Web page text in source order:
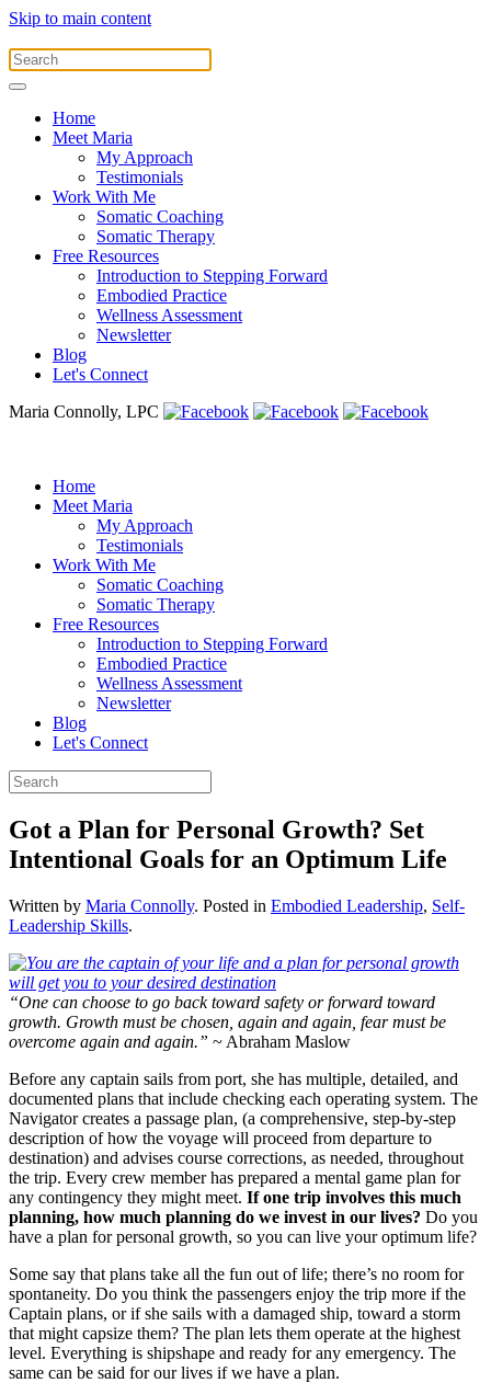
Skip to main content
Home
Meet Maria
My Approach
Testimonials
Work With Me
Somatic Coaching
Somatic Therapy
Free Resources
Introduction to Stepping Forward
Embodied Practice
Wellness Assessment
Newsletter
Blog
Let's Connect
Maria Connolly, LPC
Home
Meet Maria
My Approach
Testimonials
Work With Me
Somatic Coaching
Somatic Therapy
Free Resources
Introduction to Stepping Forward
Embodied Practice
Wellness Assessment
Newsletter
Blog
Let's Connect
Got a Plan for Personal Growth? Set
Intentional Goals for an Optimum Life
Written by Maria Connolly. Posted in Embodied Leadership, Self-
Leadership Skills.
“One can choose to go back toward safety or forward toward
growth. Growth must be chosen, again and again, fear must be
overcome again and again.” ~ Abraham Maslow
Before any captain sails from port, she has multiple, detailed, and
documented plans that include checking each operating system. The
Navigator creates a passage plan, (a comprehensive, step-by-step
description of how the voyage will proceed from departure to
destination) and advises course corrections, as needed, throughout
the trip. Every crew member has prepared a mental game plan for
any contingency they might meet. If one trip involves this much
planning, how much planning do we invest in our lives? Do you
have a plan for personal growth, so you can live your optimum life?
Some say that plans take all the fun out of life; there’s no room for
spontaneity. Do you think the passengers enjoy the trip more if the
Captain plans, or if she sails with a damaged ship, toward a storm
that might capsize them? The plan lets them operate at the highest
level. Everything is shipshape and ready for any emergency. The
same can be said for our lives if we have a plan.